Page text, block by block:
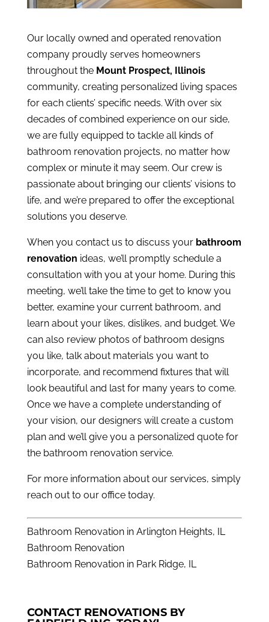
Our locally owned and operated renovation
company proudly serves homeowners
throughout the Mount Prospect, Illinois
community, creating personalized living spaces
for each clients’ specific needs. With over six
decades of combined experience on our side,
we are fully equipped to tackle all kinds of
bathroom renovation projects, no matter how
complex or minute it may seem. Our crew is
passionate about bringing our clients’ visions to
life, and we’re prepared to offer the exceptional
solutions you deserve.
When you contact us to discuss your bathroom
renovation ideas, we’ll promptly schedule a
consultation with you at your home. During this
meeting, we’ll take the time to get to know you
better, examine your current bathroom, and
learn about your likes, dislikes, and budget. We
can also review photos of bathroom designs
you like, talk about materials you want to
incorporate, and recommend fixtures that will
look beautiful and last for many years to come.
Once we have a complete understanding of
your vision, our designers will create a custom
plan and we’ll give you a personalized quote for
the bathroom renovation service.
For more information about our services, simply
reach out to our officetoday.
Bathroom Renovation in Arlington Heights, IL
Bathroom Renovation
Bathroom Renovation in Park Ridge, IL
CONTACT RENOVATIONS BY